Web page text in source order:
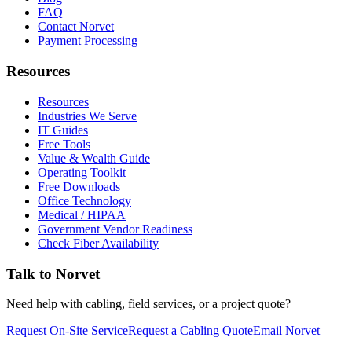
FAQ
Contact Norvet
Payment Processing
Resources
Resources
Industries We Serve
IT Guides
Free Tools
Value & Wealth Guide
Operating Toolkit
Free Downloads
Office Technology
Medical / HIPAA
Government Vendor Readiness
Check Fiber Availability
Talk to Norvet
Need help with cabling, field services, or a project quote?
Request On-Site ServiceRequest a Cabling QuoteEmail Norvet